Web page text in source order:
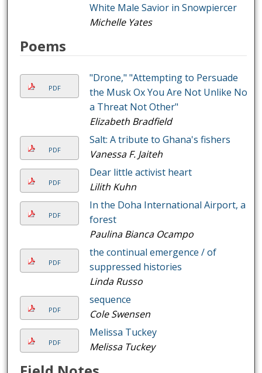
White Male Savior in Snowpiercer
Michelle Yates
Poems
PDF
"Drone," "Attempting to Persuade
the Musk Ox You Are Not Unlike Not
a Threat Not Other"
Elizabeth Bradfield
PDF
Salt: A tribute to Ghana's fishers
Vanessa F. Jaiteh
PDF
Dear little activist heart
Lilith Kuhn
PDF
In the Doha International Airport, a
forest
Paulina Bianca Ocampo
PDF
the continual emergence / of
suppressed histories
Linda Russo
PDF
sequence
Cole Swensen
PDF
Melissa Tuckey
Melissa Tuckey